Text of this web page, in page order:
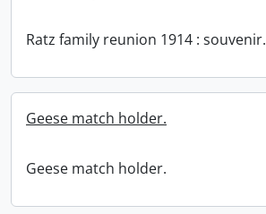
Ratz family reunion 1914 : souvenir.
Geese match holder.
Geese match holder.